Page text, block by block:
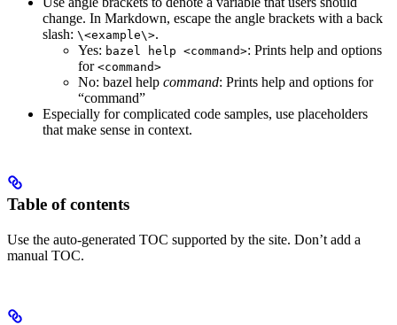
change. In Markdown, escape the angle brackets with a back
slash: \<example\>.
Yes: bazel help <command>: Prints help and options
for <command>
No: bazel help command: Prints help and options for
“command”
Especially for complicated code samples, use placeholders
that make sense in context.
Table of contents
Use the auto-generated TOC supported by the site. Don’t add a
manual TOC.